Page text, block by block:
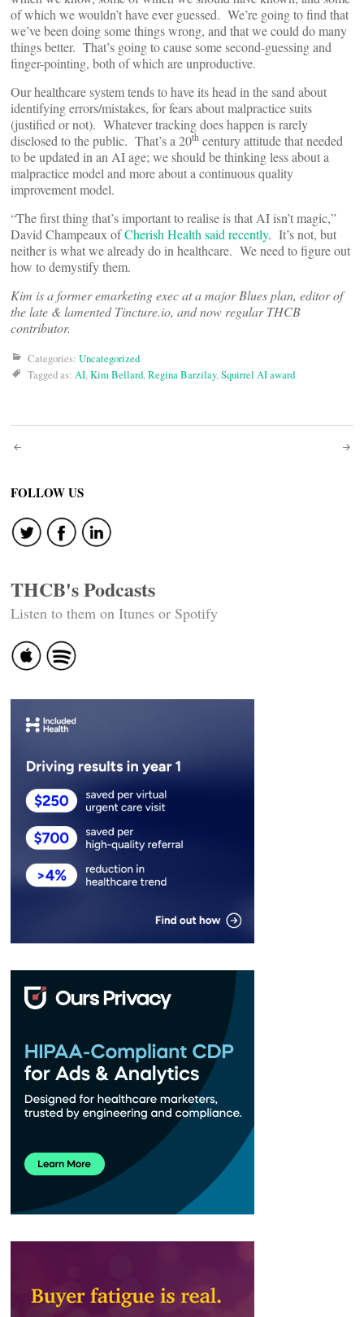
of which we wouldn’t have ever guessed. We’re going to find that
we’ve been doing some things wrong, and that we could do many
things better. That’s going to cause some second-guessing and
finger-pointing, both of which are unproductive.
Our healthcare system tends to have its head in the sand about
identifying errors/mistakes, for fears about malpractice suits
(justified or not). Whatever tracking does happen is rarely
disclosed to the public. That’s a 20th century attitude that needed
to be updated in an AI age; we should be thinking less about a
malpractice model and more about a continuous quality
improvement model.
“The first thing that’s important to realise is that AI isn’t magic,”
David Champeaux ofCherish Health said recently. It’s not, but
neither is what we already do in healthcare. We need to figure out
how to demystify them.
Kim is a former emarketing exec at a major Blues plan, editor of
the late & lamented Tincture.io, and now regular THCB
contributor.
Categories: Uncategorized
Tagged as: AI,Kim Bellard,Regina Barzilay,Squirrel AI award
Post
navigation
FOLLOW US
THCB's Podcasts
Listen to them on Itunes or Spotify